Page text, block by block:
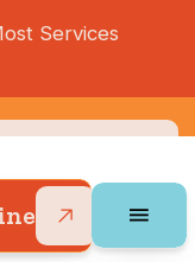
Services